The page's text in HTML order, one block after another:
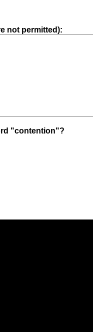
not permitted):
"contention"?